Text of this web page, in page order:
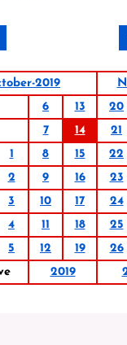
2019
6 13 20
7 14 21
1 8 15 22
2 9 16 23
3 10 17 24
4 11 18
25
5 12 19
26
2019